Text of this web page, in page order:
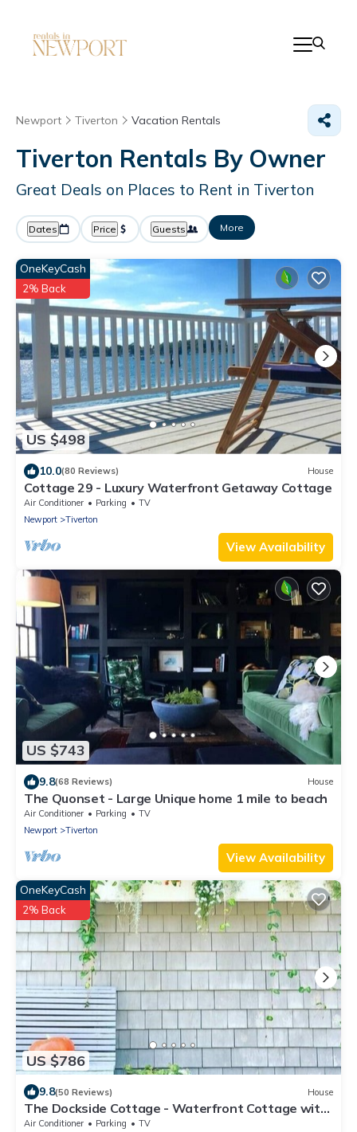
Newport Tiverton Vacation Rentals
Tiverton Rentals By Owner
Great Deals on Places to Rent in Tiverton
Dates Price Guests More
US $498
OneKeyCash
2% Back
10.0(80 Reviews) House
Cottage 29 - Luxury Waterfront Getaway Cottage
Air Conditioner Parking
TV
Newport
Tiverton
View Availability
US $743
9.8(68 Reviews) House
The Quonset - Large Unique home 1 mile to beach
Air Conditioner Parking
TV
Newport
Tiverton
View Availability
US $786
OneKeyCash
2% Back
9.8(50 Reviews) House
The Dockside Cottage - Waterfront Cottage with
Private Dock
Air Conditioner Parking
TV